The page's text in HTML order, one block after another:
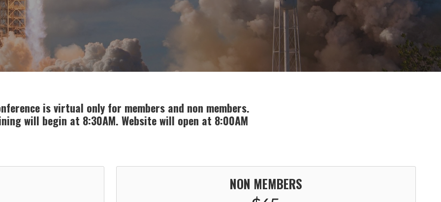
is virtual only for members and non members.
will begin at 8:30AM. Website will open at 8:00AM
NON MEMBERS